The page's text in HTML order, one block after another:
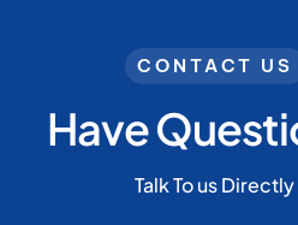
CONTACT US
Have
Talk To us Directly